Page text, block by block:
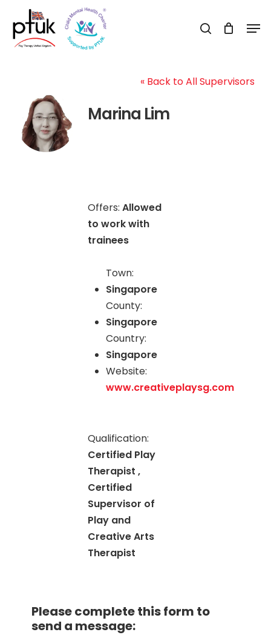
main
search
« Back to All Supervisors
Marina Lim
Offers:Allowed
to work with
trainees
Town:
Singapore
County:
Singapore
Country:
Singapore
Website:
www.creativeplaysg.com
Qualification:
Certified Play
Therapist ,
Certified
Supervisor of
Play and
Creative Arts
Therapist
Please complete this form to
send a message: